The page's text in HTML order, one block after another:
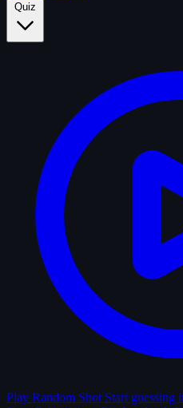
Quiz
Play Random Shot Start guessing